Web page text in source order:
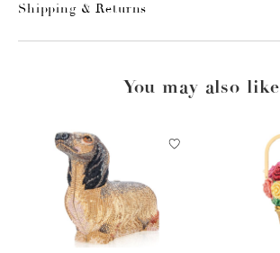
Shipping & Returns
You may also like